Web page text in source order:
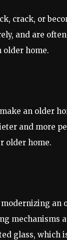
crack, or
and are
older home.
an older
and more
older home.
glass,